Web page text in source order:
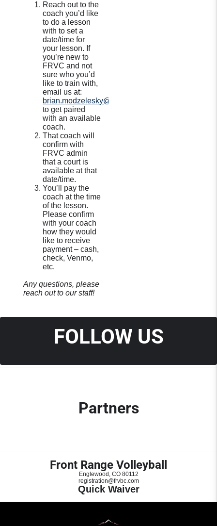
Reach out to the
coach you’d like
to do a lesson
with to set a
date/time for
your lesson. If
you’re new to
FRVC and not
sure who you’d
like to train with,
email us at:
brian.modzelesky@frvbc.com
to get paired
with an available
coach.
That coach will
confirm with
FRVC admin
that a court is
available at that
date/time.
You’ll pay the
coach at the time
of the lesson.
Please confirm
with your coach
how they would
like to receive
payment – cash,
check, Venmo,
etc.
Any questions, please
reach out to our staff!
FOLLOW US
Partners
Front Range Volleyball
Englewood, CO 80112
registration@frvbc.com
Quick Waiver